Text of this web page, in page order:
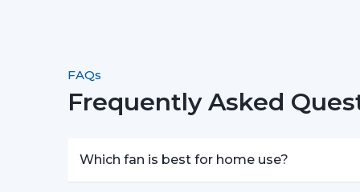
FAQs
Frequently Asked
Which fan is best for home use?